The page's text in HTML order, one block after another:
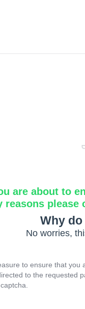
are about to
reasons please
Why
No worries,
to ensure that you
to the requested